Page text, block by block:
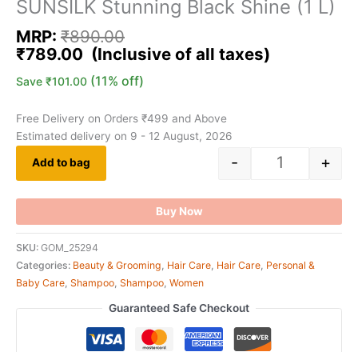
SUNSILK Stunning Black Shine (1 L)
MRP: ₹890.00
₹789.00
Save ₹101.00 (11% off)
Free Delivery on Orders ₹499 and Above
Estimated delivery on 9 - 12 August, 2026
- +
Add to bag
Buy Now
SKU: GOM_25294
Categories: Beauty & Grooming Hair Care Hair Care Personal &
Baby Care Shampoo Shampoo Women
Guaranteed Safe Checkout